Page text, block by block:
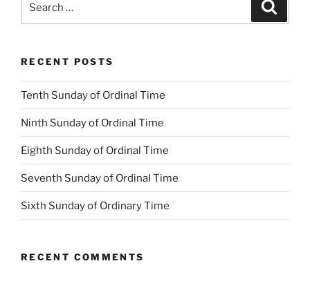
RECENT POSTS
Tenth Sunday of Ordinal Time
Ninth Sunday of Ordinal Time
Eighth Sunday of Ordinal Time
Seventh Sunday of Ordinal Time
Sixth Sunday of Ordinary Time
RECENT COMMENTS